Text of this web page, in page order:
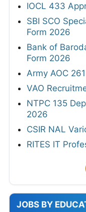
IOCL 433
SBI SCO
Form 2026
Bank of
Form 2026
Army AOC
VAO
NTPC 135
2026
CSIR NAL
RITES IT
JOBS BY